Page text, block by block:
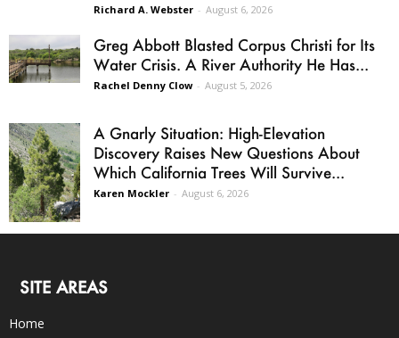
Richard A. Webster - August 6, 2026
Greg Abbott Blasted Corpus Christi for Its
Water Crisis. A River Authority He Has...
Rachel Denny Clow - August 5, 2026
A Gnarly Situation: High-Elevation
Discovery Raises New Questions About
Which California Trees Will Survive...
Karen Mockler - August 6, 2026
SITE AREAS
Home